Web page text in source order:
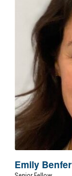
Emily Benfer